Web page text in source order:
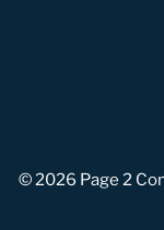
© 2026 Page 2